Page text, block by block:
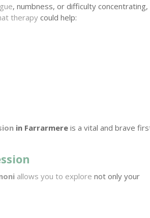
, numbness, or difficulty concentrating,
therapy could help:
in Farrarmere is a vital and brave
allows you to explore not only your